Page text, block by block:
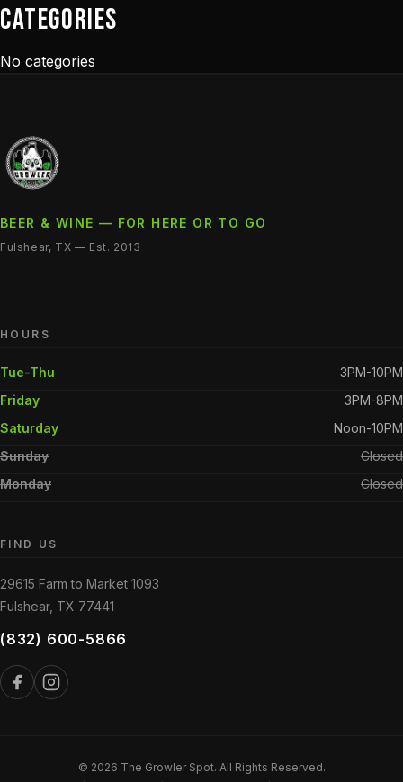
Categories
No categories
BEER & WINE — FOR HERE OR TO GO
Fulshear, TX — Est. 2013
HOURS
Tue-Thu
3PM-10PM
Friday
3PM-8PM
Saturday
Noon-10PM
Sunday
Closed
Monday
Closed
FIND US
29615 Farm to Market 1093
Fulshear, TX 77441
(832) 600-5866
© 2026 The Growler Spot. All Rights Reserved.